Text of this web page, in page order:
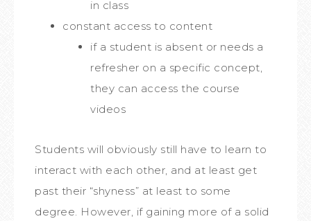
in class
constant access to content
if a student is absent or needs a
refresher on a specific concept,
they can access the course
videos
Students will obviously still have to learn to
interact with each other, and at least get
past their “shyness” at least to some
degree. However, if gaining more of a solid